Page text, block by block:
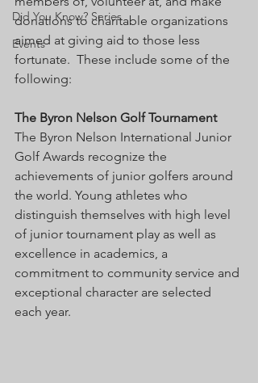
Did You Know? Series
Events
donations to charitable organizations
aimed at giving aid to those less
fortunate.  These include some of the
following:
The Byron Nelson Golf Tournament
The Byron Nelson International Junior
Golf Awards recognize the
achievements of junior golfers around
the world. Young athletes who
distinguish themselves with high level
of junior tournament play as well as
excellence in academics, a
commitment to community service and
exceptional character are selected
each year.